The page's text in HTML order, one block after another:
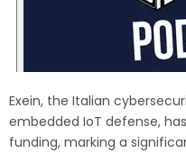
Exein, the Italian
embedded IoT defense,
funding, marking a